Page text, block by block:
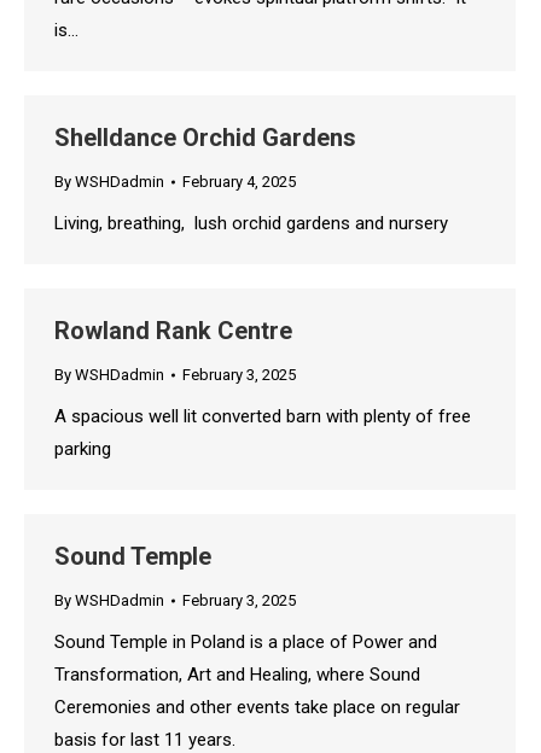
is…
Shelldance Orchid Gardens
By WSHDadmin February 4, 2025
Living, breathing, lush orchid gardens and nursery
Rowland Rank Centre
By WSHDadmin February 3, 2025
A spacious well lit converted barn with plenty of free
parking
Sound Temple
By WSHDadmin February 3, 2025
Sound Temple in Poland is a place of Power and
Transformation, Art and Healing, where Sound
Ceremonies and other events take place on regular
basis for last 11 years.